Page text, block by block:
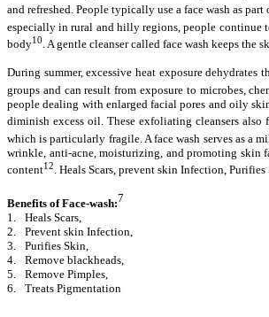
and refreshed. People typically use a face wash as
especially in rural and hilly regions, people continue
body10. A gentle cleanser called face wash keeps
During summer, excessive heat exposure
groups and can result from exposure to microbes,
people dealing with enlarged facial pores and oily
diminish excess oil. These exfoliating cleansers
which is particularly fragile. A face wash serves as a
wrinkle, anti-acne, moisturizing, and promoting skin
content12 . Heals Scars, prevent skin Infection,
Benefits of Face-wash:7
1.
Heals Scars,
2.
Prevent skin Infection,
3.
Purifies Skin,
4.
Remove blackheads,
5.
Remove Pimples,
6.
Treats Pigmentation